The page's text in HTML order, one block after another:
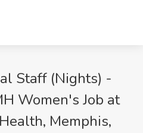
Staff (Nights) -
Women's Job at
Memphis,